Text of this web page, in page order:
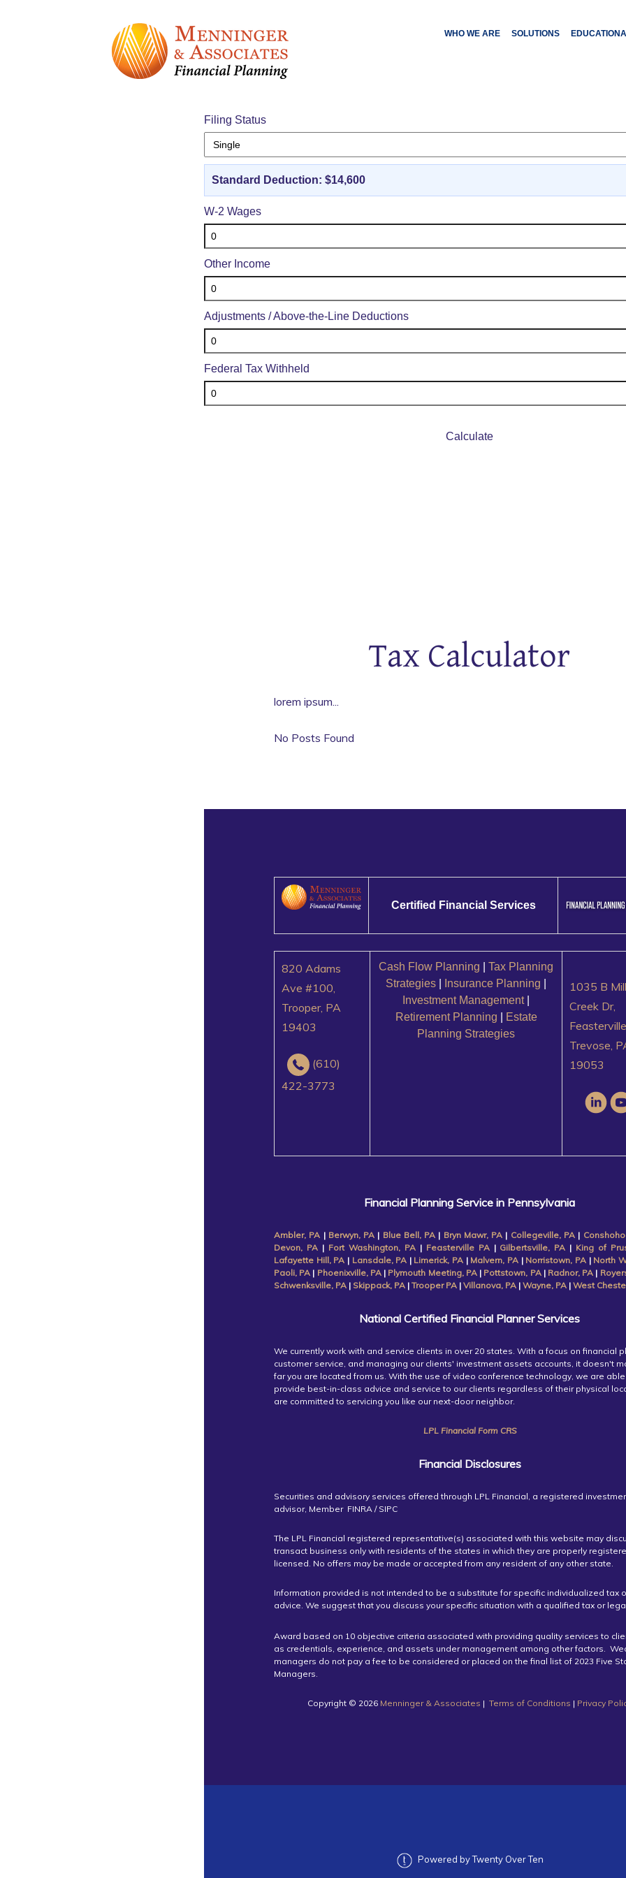
1040 Federal Income Tax
Filing Status
Standard Deduction: $14,600
W-2 Wages
Other Income
Adjustments / Above-the-Line Deductions
Federal Tax Withheld
Calculate
WHO WE ARE SOLUTIONS
Tax Calculator
lorem ipsum...
No Posts Found
Certified Financial Services
820 Adams
Ave #100,
Trooper, PA
19403
(610)
422-3773
Cash Flow Planning
Tax Planning
Strategies
Insurance Planning
Investment Management|
Retirement Planning
Estate
Planning Strategies
1035 B Mill
Creek Dr,
Trevose,
19053
Financial Planning Service in Pennsylvania
Ambler, PA | Berwyn, PA | Blue Bell, PA | Bryn Mawr, PA | Collegeville, PA|
Devon, PA| Fort Washington, PA| Feasterville PA| Gilbertsville, PA | King of
Lafayette Hill, PA | Lansdale, PA | Limerick, PA | Malvern, PA| Norristown, PA| North
Paoli, PA | Phoenixville, PA| Plymouth Meeting, PA| Pottstown, PA | Radnor, PA |
Schwenksville, PA | Skippack, PA | Trooper PA | Villanova, PA | Wayne, PA | West
National Certified Financial Planner Services
We currently work with and service clients in over 20 states. With a focus on financial
customer service, and managing our clients' investment assets accounts, it doesn't
far you are located from us. With the use of video conference technology, we are
provide best-in-class advice and service to our clients regardless of their physical
are committed to servicing you like our next-door neighbor.
LPL Financial Form CRS
Financial Disclosures
Securities and advisory services offered through LPL Financial, a registered
advisor, Member FINRA / SIPC
The LPL Financial registered representative(s) associated with this website may
transact business only with residents of the states in which they are properly
licensed. No offers may be made or accepted from any resident of any other state.
Information provided is not intended to be a substitute for specific individualized tax
advice. We suggest that you discuss your specific situation with a qualified tax or
Award based on 10 objective criteria associated with providing quality services to
as credentials, experience, and assets under management among other factors.
managers do not pay a fee to be considered or placed on the final list of 2023 Five
Managers.
Copyright ©️ 2026 Menninger & Associates | Terms of Conditions | Privacy
Powered by Twenty Over Ten